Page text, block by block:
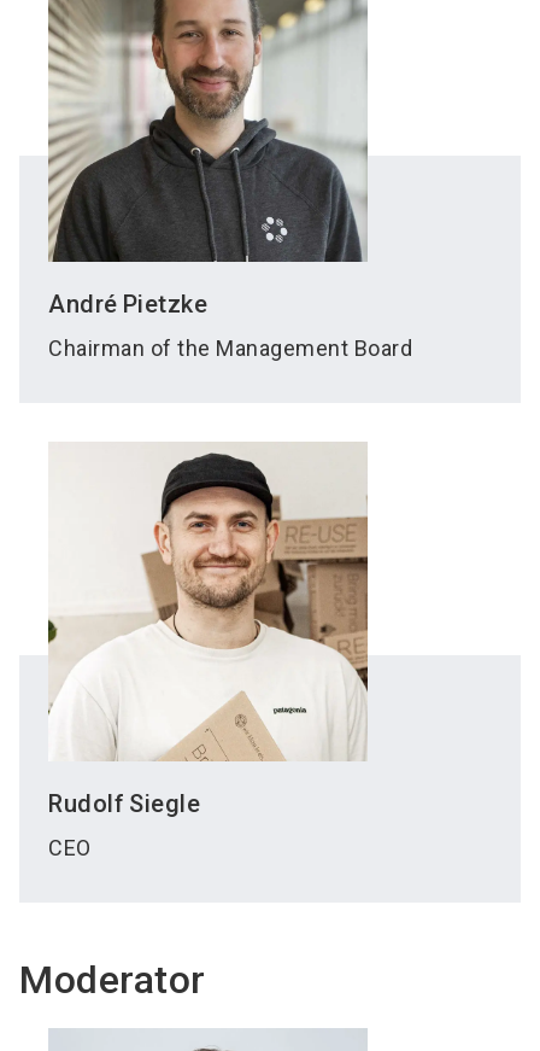
André Pietzke
Chairman of the Management Board
Rudolf Siegle
CEO
Moderator